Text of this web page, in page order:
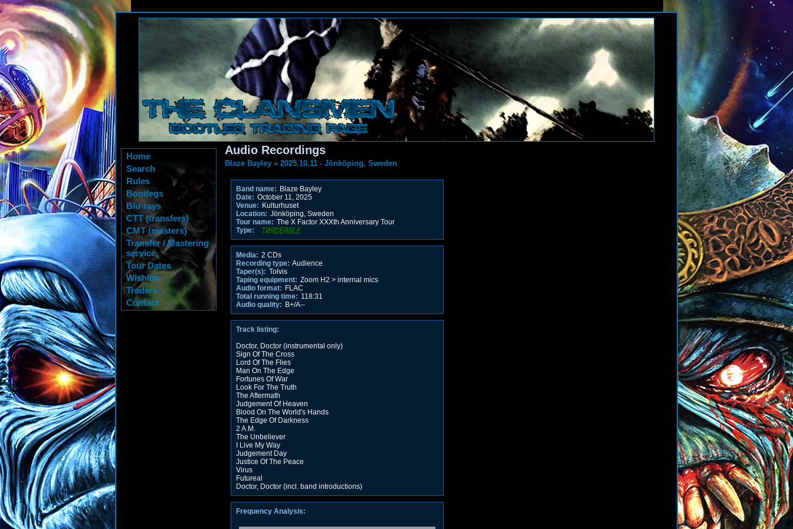
Home
Search
Rules
Bootlegs
Blu-rays
CTT (transfers)
CMT (masters)
Transfer / Mastering
service
Tour Dates
Wishlist
Traders
Contact
Audio Recordings
Blaze Bayley » 2025.10.11 - Jönköping, Sweden
Band name: Blaze Bayley
Date: October 11, 2025
Venue: Kulturhuset
Location: Jönköping, Sweden
Tour name: The X Factor XXXth Anniversary Tour
Type:
Media: 2 CDs
Recording type: Audience
Taper(s): Tolvis
Taping equipment: Zoom H2 > internal mics
Audio format: FLAC
Total running time: 118:31
Audio quality: B+/A--
Track listing:
Doctor, Doctor (instrumental only)
Sign Of The Cross
Lord Of The Flies
Man On The Edge
Fortunes Of War
Look For The Truth
The Aftermath
Judgement Of Heaven
Blood On The World's Hands
The Edge Of Darkness
2 A.M.
The Unbeliever
I Live My Way
Judgement Day
Justice Of The Peace
Virus
Futureal
Doctor, Doctor (incl. band introductions)
Frequency Analysis: